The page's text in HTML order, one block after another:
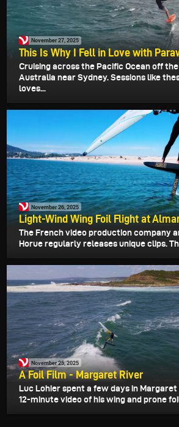
November 27, 2025
This Is Why I Fell in Love with
Cruising across the Pacific Ocean off
Australia near Sydney. Sessions like
loves...
November 26, 2025
Light-Wind Wing Foil Flight at
The French video production company
Horue regularly releases unique clips.
November 25, 2025
A Foil Film - Margaret River
Luc Lohier spent a few days in Margaret
12-minute video of his wing and prone